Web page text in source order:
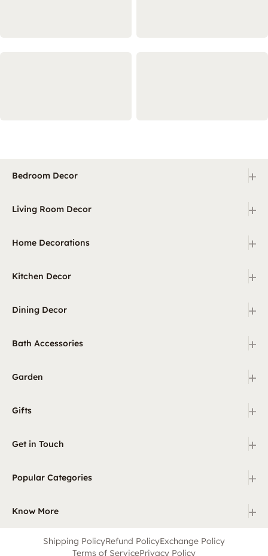
Bedroom Decor +
Living Room Decor +
Home Decorations +
Kitchen Decor +
Dining Decor +
Bath Accessories +
Garden +
Gifts +
Get in Touch +
Popular Categories +
Know More +
Shipping PolicyRefund PolicyExchange Policy
Terms of ServicePrivacy Policy